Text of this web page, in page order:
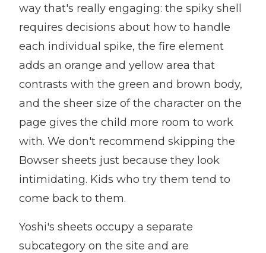
way that's really engaging: the spiky shell
requires decisions about how to handle
each individual spike, the fire element
adds an orange and yellow area that
contrasts with the green and brown body,
and the sheer size of the character on the
page gives the child more room to work
with. We don't recommend skipping the
Bowser sheets just because they look
intimidating. Kids who try them tend to
come back to them.
Yoshi's sheets occupy a separate
subcategory on the site and are